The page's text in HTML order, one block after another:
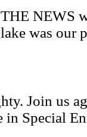
NEWS
was our
Join us
in Special